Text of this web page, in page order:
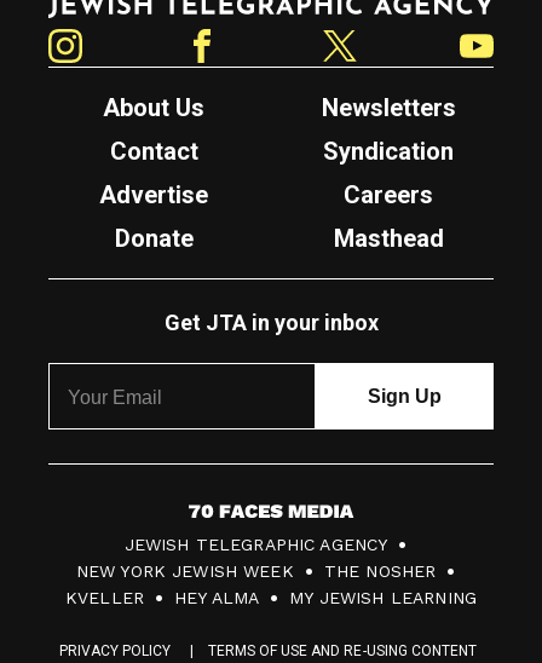
About Us
Newsletters
Contact
Syndication
Advertise
Careers
Donate
Masthead
Get JTA in your inbox
7
0
F
JEWISH TELEGRAPHIC AGENCY
NEW YORK JEWISH WEEK
THE NOSHER
KVELLER
HEY ALMA MY JEWISH LEARNING
PRIVACY POLICY TERMS OF USE AND RE-USING CONTENT